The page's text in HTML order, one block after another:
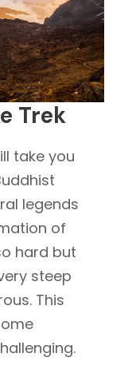
Trek
take you
legends
of
hard but
steep
This